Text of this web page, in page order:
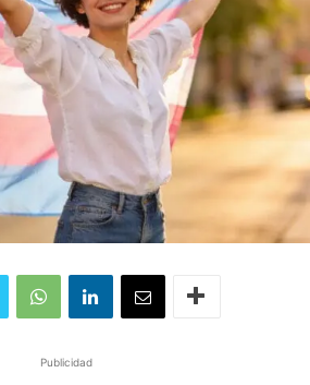
Publicidad